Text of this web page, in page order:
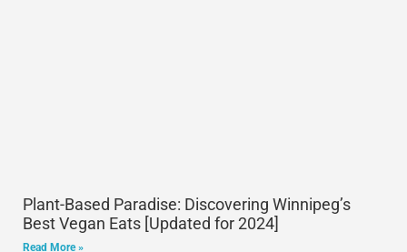
Plant-Based Paradise: Discovering Winnipeg’s
Best Vegan Eats [Updated for 2024]
Read More »